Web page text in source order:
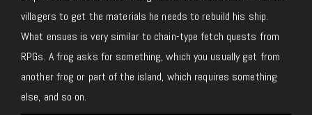
villagers to get the materials he needs to rebuild his ship.
What ensues is very similar to chain-type fetch quests from
RPGs. A frog asks for something, which you usually get from
another frog or part of the island, which requires something
else, and so on.